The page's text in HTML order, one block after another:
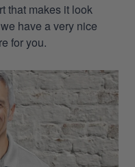
that makes it look
have a very nice
for you.